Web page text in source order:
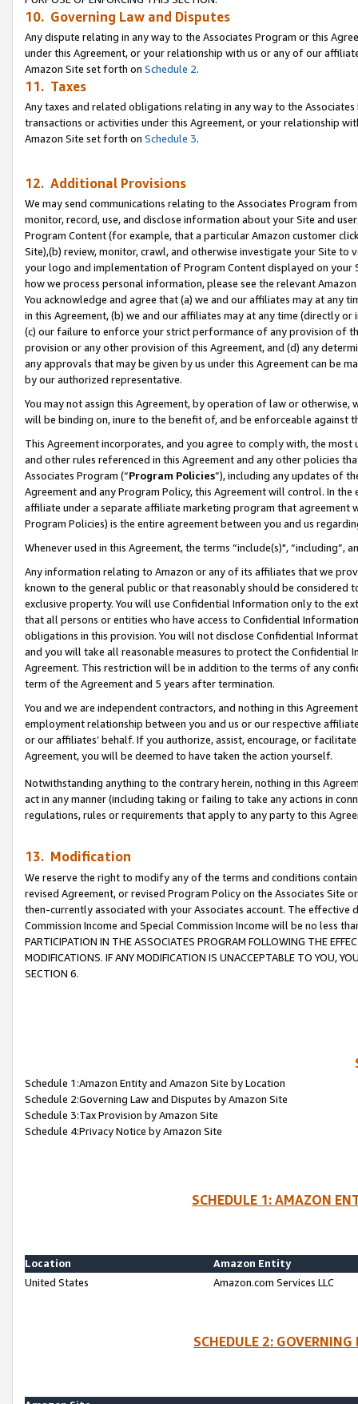
10. Governing Law and Disputes
Any dispute relating in any way to the Associates Program or this
under this Agreement, or your relationship with us or any of our
Amazon Site set forth on Schedule 2.
11. Taxes
Any taxes and related obligations relating in any way to the
transactions or activities under this Agreement, or your relationship
Amazon Site set forth on Schedule 3.
12. Additional Provisions
We may send communications relating to the Associates Program
monitor, record, use, and disclose information about your Site and
Program Content (for example, that a particular Amazon customer
Site),(b) review, monitor, crawl, and otherwise investigate your Site
your logo and implementation of Program Content displayed on
how we process personal information, please see the relevant
You acknowledge and agree that (a) we and our affiliates may at
in this Agreement, (b) we and our affiliates may at any time (directly
(c) our failure to enforce your strict performance of any provision of
provision or any other provision of this Agreement, and (d) any
any approvals that may be given by us under this Agreement can be
by our authorized representative.
You may not assign this Agreement, by operation of law or
will be binding on, inure to the benefit of, and be enforceable against
This Agreement incorporates, and you agree to comply with, the
and other rules referenced in this Agreement and any other policies
Associates Program (“Program Policies”), including any updates of
Agreement and any Program Policy, this Agreement will control. In
affiliate under a separate affiliate marketing program that agreement
Program Policies) is the entire agreement between you and us
Whenever used in this Agreement, the terms “include(s)",
Any information relating to Amazon or any of its affiliates that we
known to the general public or that reasonably should be considered
exclusive property. You will use Confidential Information only to the
that all persons or entities who have access to Confidential
obligations in this provision. You will not disclose Confidential
and you will take all reasonable measures to protect the Confidential
Agreement. This restriction will be in addition to the terms of any
term of the Agreement and 5 years after termination.
You and we are independent contractors, and nothing in this
employment relationship between you and us or our respective
or our affiliates’ behalf. If you authorize, assist, encourage, or
Agreement, you will be deemed to have taken the action yourself.
Notwithstanding anything to the contrary herein, nothing in this
act in any manner (including taking or failing to take any actions in
regulations, rules or requirements that apply to any party to this
13. Modification
We reserve the right to modify any of the terms and conditions
revised Agreement, or revised Program Policy on the Associates
then-currently associated with your Associates account. The
Commission Income and Special Commission Income will be no less
PARTICIPATION IN THE ASSOCIATES PROGRAM FOLLOWING THE
MODIFICATIONS. IF ANY MODIFICATION IS UNACCEPTABLE TO YOU,
SECTION 6.
Schedule 1:Amazon Entity and Amazon Site by Location
Schedule 2:Governing Law and Disputes by Amazon Site
Schedule 3:Tax Provision by Amazon Site
Schedule 4:Privacy Notice by Amazon Site
SCHEDULE 1: AMAZON
Location
Amazon Entity
United States
Amazon.com Services LLC
SCHEDULE 2: